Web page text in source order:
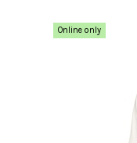
Online only